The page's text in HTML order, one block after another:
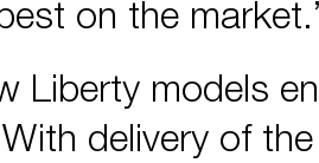
on the
Liberty models
delivery of